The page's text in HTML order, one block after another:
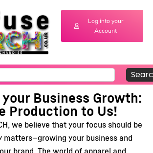
Log into your
Account
your Business Growth:
Production to Us!
we believe that your focus should be
matters—growing your business and